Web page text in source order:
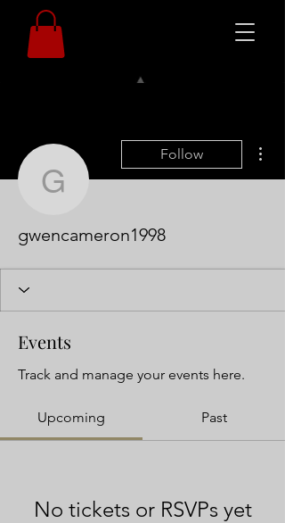
Follow
gwencameron1998
Events
Track and manage your events here.
Upcoming Past
No tickets or RSVPs yet